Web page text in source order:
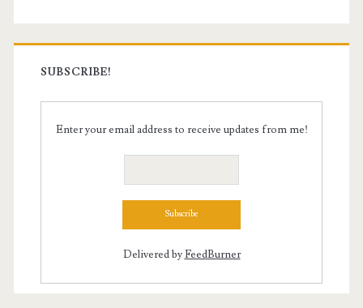
SUBSCRIBE!
Enter your email address to receive updates from me!
Delivered byFeedBurner